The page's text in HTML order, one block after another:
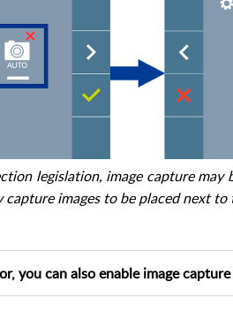
legislation, image capture may
images to be placed next to
you can also enable image